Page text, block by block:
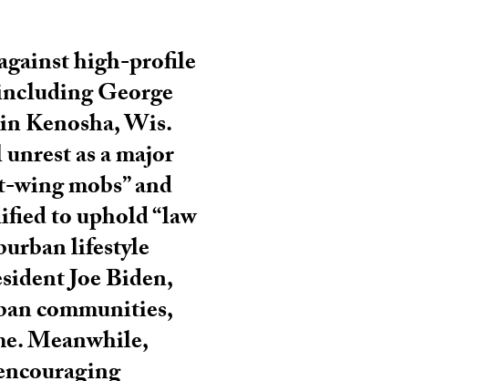
high-profile
George
Kenosha, Wis.
as a major
wing mobs” and
to uphold “law
lifestyle
Joe Biden,
communities,
Meanwhile,